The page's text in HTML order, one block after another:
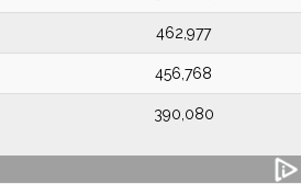
462,977
456,768
390,080